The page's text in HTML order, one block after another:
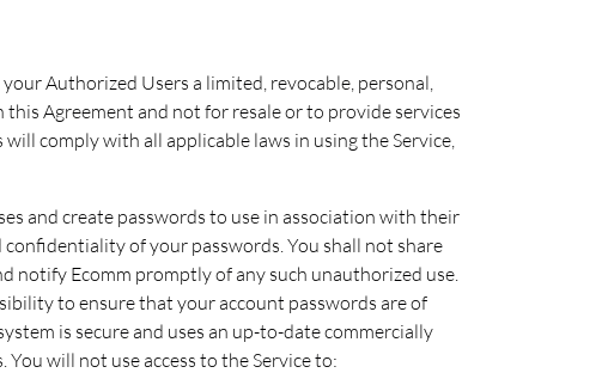
Authorized Users a limited, revocable, personal,
Agreement and not for resale or to provide services
comply with all applicable laws in using the Service,
and create passwords to use in association with their
confidentiality of your passwords. You shall not share
notify Ecomm promptly of any such unauthorized use.
to ensure that your account passwords are of
is secure and uses an up-to-date commercially
will not use access to the Service to: